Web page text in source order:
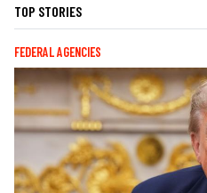
TOP STORIES
FEDERAL AGENCIES